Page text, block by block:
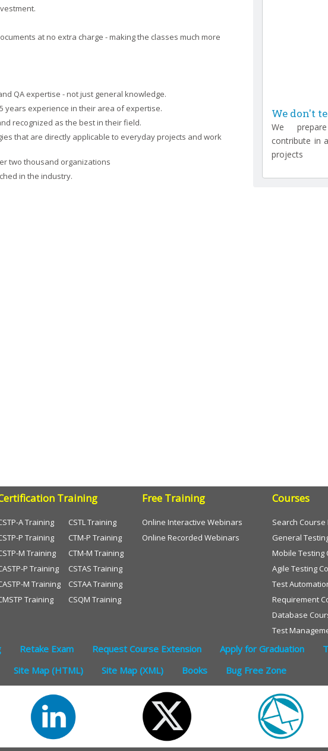
We don't
We
contribute in
projects
at no extra charge - making the classes much more
QA expertise - not just general knowledge.
years experience in their area of expertise.
recognized as the best in their field.
that are directly applicable to everyday projects and work
two thousand organizations
in the industry.
Training
A Training
P Training
M Training
P Training
M Training
Training
CSTL Training
CTM-P Training
CTM-M Training
CSTAS Training
CSTAA Training
CSQM Training
Free Training
Online Interactive Webinars
Online Recorded Webinars
Courses
Search Course
General
Mobile Testing
Agile Testing
Test
Requirement
Database
Test
Retake Exam Request Course Extension Apply for Graduation
Site Map (HTML) Site Map (XML) Books Bug Free Zone